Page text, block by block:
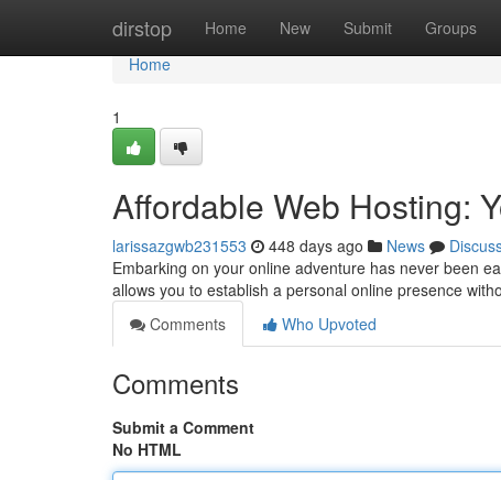
dirstop Home New Submit Groups
Home
Home
1
Affordable Web Hosting:
larissazgwb231553 448 days ago News
Embarking on your online adventure has never been
allows you to establish a personal online presence
Comments
Who Upvoted
Comments
Submit a Comment
No HTML